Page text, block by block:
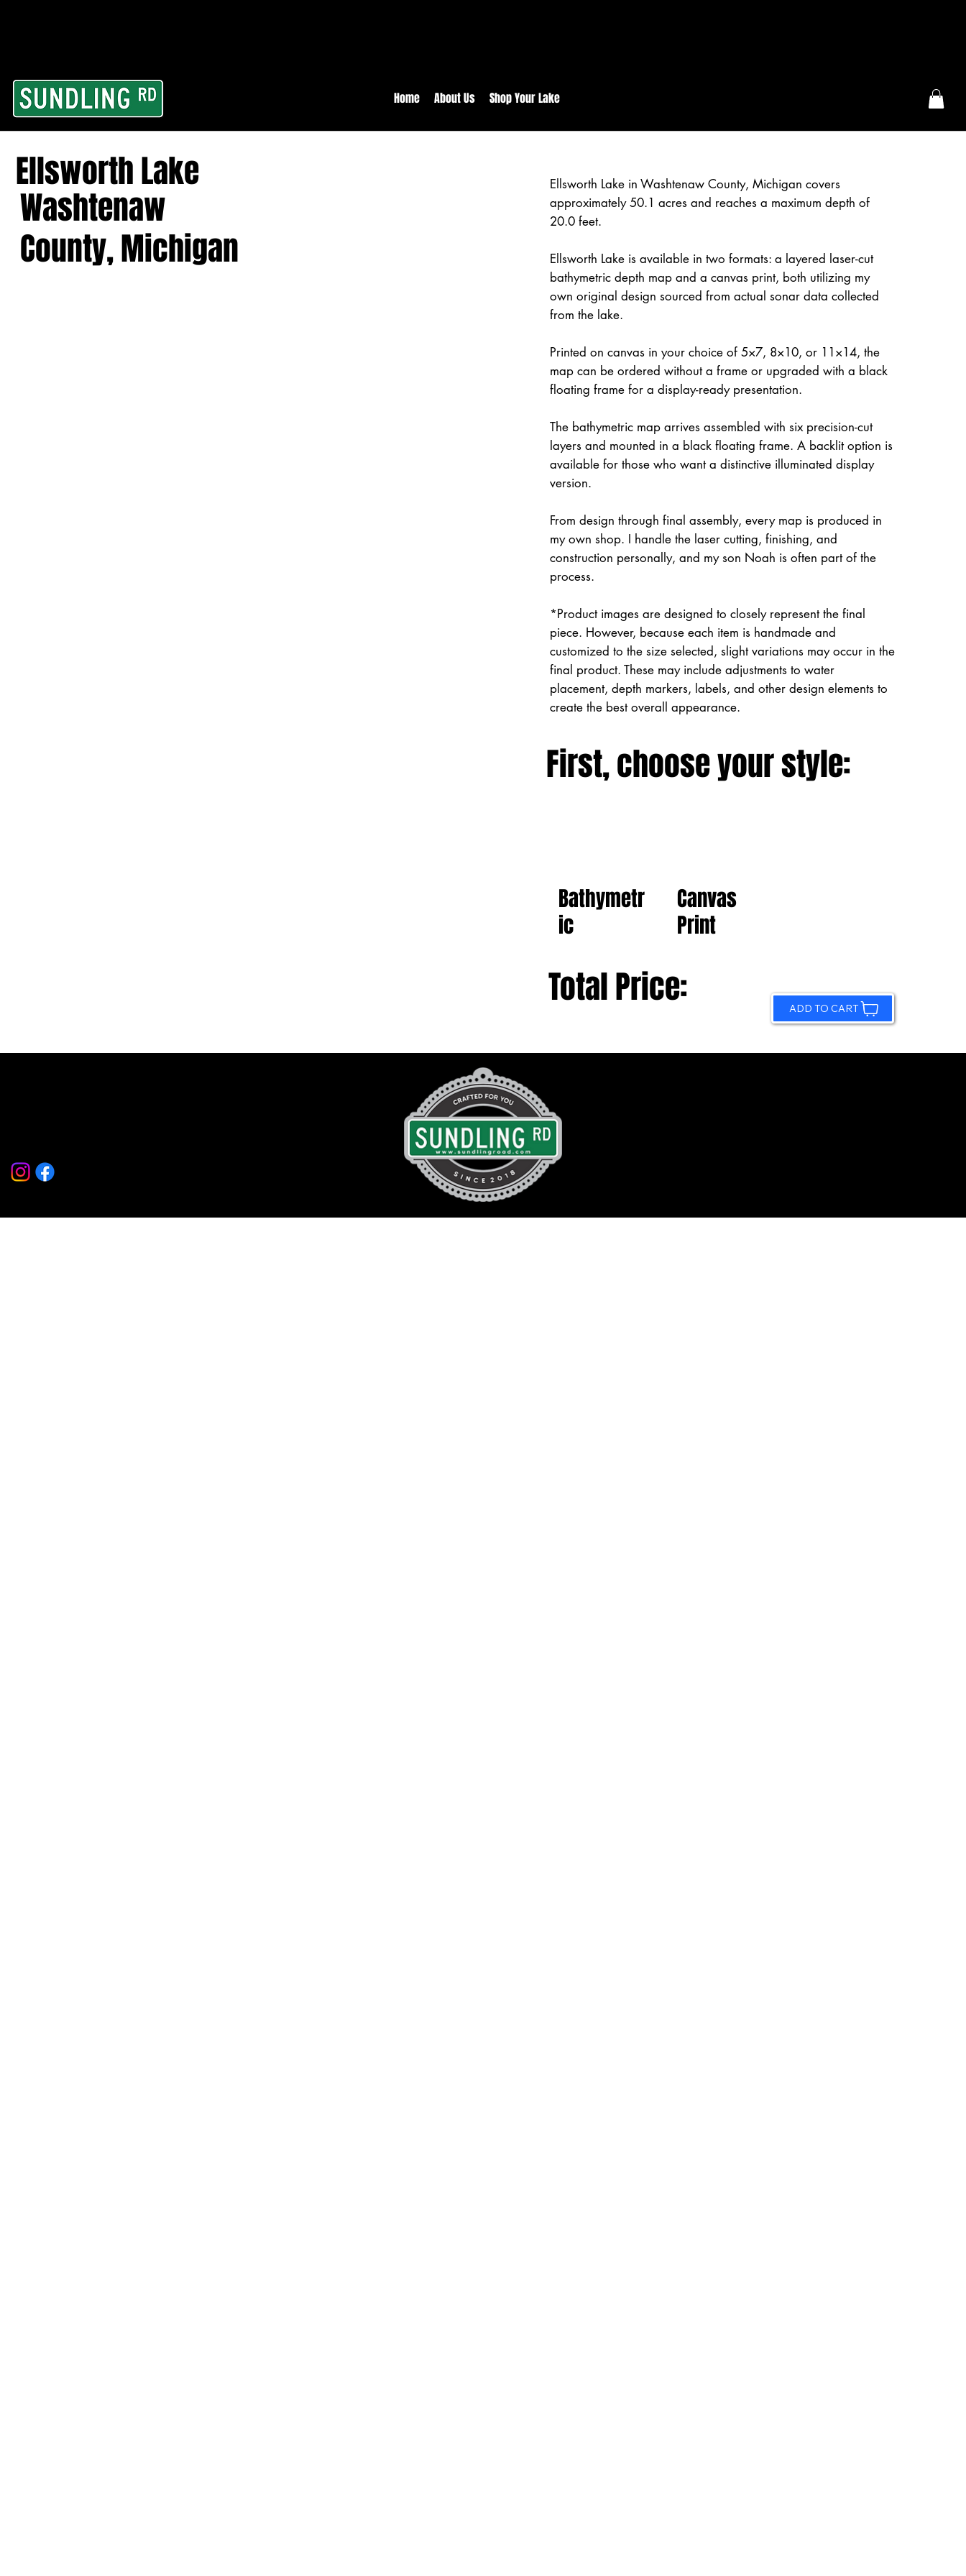
Home About Us Shop Your Lake
Ellsworth Lake
Washtenaw
County, Michigan
Ellsworth Lake in Washtenaw County, Michigan covers
approximately 50.1 acres and reaches a maximum depth of
20.0 feet.
Ellsworth Lake is available in two formats: a layered laser-cut
bathymetric depth map and a canvas print, both utilizing my
own original design sourced from actual sonar data collected
from the lake.
Printed on canvas in your choice of 5×7, 8×10, or 11×14, the
map can be ordered without a frame or upgraded with a black
floating frame for a display-ready presentation.
The bathymetric map arrives assembled with six precision-cut
layers and mounted in a black floating frame. A backlit option is
available for those who want a distinctive illuminated display
version.
From design through final assembly, every map is produced in
my own shop. I handle the laser cutting, finishing, and
construction personally, and my son Noah is often part of the
process.
*Product images are designed to closely represent the final
piece. However, because each item is handmade and
customized to the size selected, slight variations may occur in the
final product. These may include adjustments to water
placement, depth markers, labels, and other design elements to
create the best overall appearance.
First, choose your style:
Bathymetr
ic
Canvas
Print
Total Price: ADD TO CART